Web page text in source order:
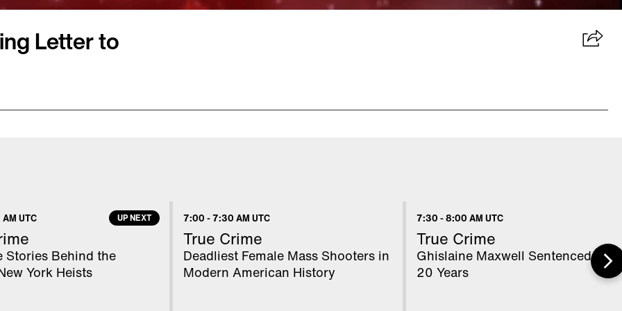
Letter to
And other
of youngsters
Service's
UTC UP NEXT
Stories Behind the
York Heists
7:00 -7:30 AM UTC
True Crime
Deadliest Female Mass Shooters in
Modern American History
7:30 -8:00 AM UTC
True Crime
Ghislaine Maxwell Sentenced to
20 Years